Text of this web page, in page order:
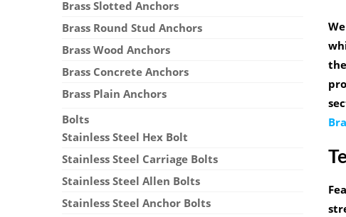
Brass Slotted Anchors
Brass Round Stud Anchors
Brass Wood Anchors
Brass Concrete Anchors
Brass Plain Anchors
Bolts
Stainless Steel Hex Bolt
Stainless Steel Carriage Bolts
Stainless Steel Allen Bolts
Stainless Steel Anchor Bolts